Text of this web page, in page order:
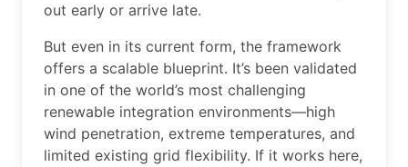
out early or arrive late.
But even in its current form, the framework
offers a scalable blueprint. It’s been validated
in one of the world’s most challenging
renewable integration environments—high
wind penetration, extreme temperatures, and
limited existing grid flexibility. If it works here,